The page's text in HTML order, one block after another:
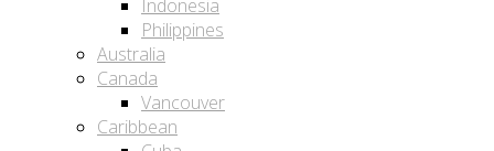
Indonesia
Philippines
Australia
Canada
Vancouver
Caribbean